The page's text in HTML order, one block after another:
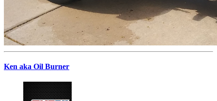
Ken aka Oil Burner